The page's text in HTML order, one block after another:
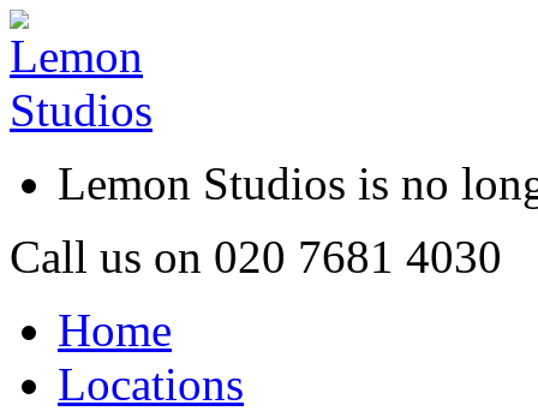
Lemon Studios is no
Call us on 020 7681 4030
Home
Locations